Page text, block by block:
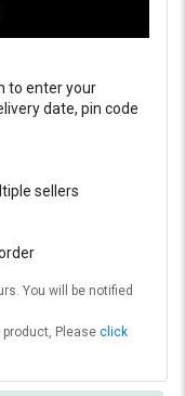
to enter your
date, pin code
sellers
You will be notified
product, Please click